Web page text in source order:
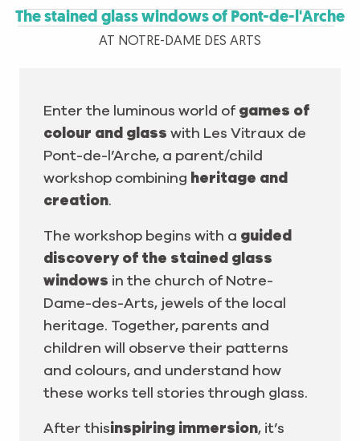
The stained glass windows of Pont-de-l'Arche
AT NOTRE-DAME DES ARTS
Enter the luminous world of games of
colour and glass with Les Vitraux de
Pont-de-l’Arche, a parent/child
workshop combining heritage and
creation.
The workshop begins with a guided
discovery of the stained glass
windows in the church of Notre-
Dame-des-Arts, jewels of the local
heritage. Together, parents and
children will observe their patterns
and colours, and understand how
these works tell stories through glass.
After thisinspiring immersion, it’s